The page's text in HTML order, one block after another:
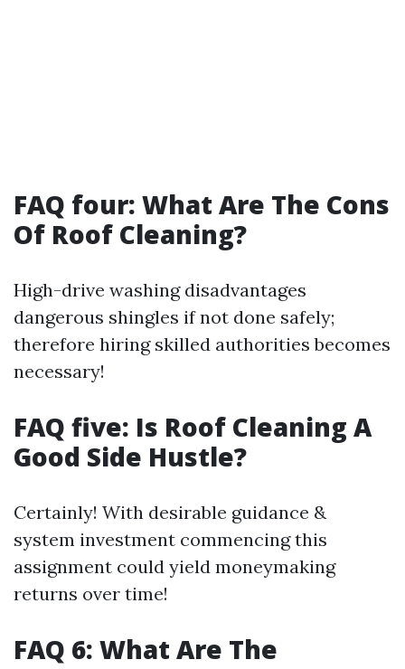
FAQ four: What Are The Cons
Of Roof Cleaning?
High-drive washing disadvantages
dangerous shingles if not done safely;
therefore hiring skilled authorities becomes
necessary!
FAQ five: Is Roof Cleaning A
Good Side Hustle?
Certainly! With desirable guidance &
system investment commencing this
assignment could yield moneymaking
returns over time!
FAQ 6: What Are The